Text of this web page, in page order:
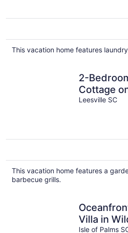
This vacation home features
2-
Cottage
w/Bonus
Leesville SC
This vacation home features a
barbecue grills.
Villa in
Isle of Palms